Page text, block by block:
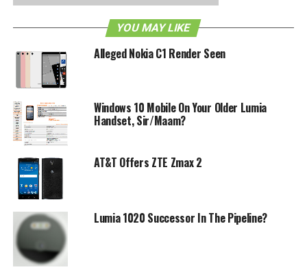
price point, and considering how you get 32GB of internal
memory and a free wireless charging pad to boot, we look
forward to the purported November 11th launch date with
interest.
RELATED TOPICS: AT&T LUMIA 920
YOU MAY LIKE
Alleged Nokia C1 Render Seen
Windows 10 Mobile On Your Older Lumia
Handset, Sir/Maam?
AT&T Offers ZTE Zmax 2
Lumia 1020 Successor In The Pipeline?